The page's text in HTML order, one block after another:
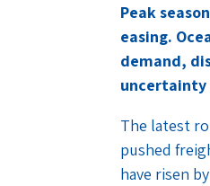
Peak
easing.
demand,
uncertainty
The latest
pushed
have risen